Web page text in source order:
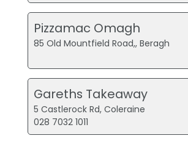
Pizzamac Omagh
85 Old Mountfield Road,, Beragh
Gareths Takeaway
5 Castlerock Rd, Coleraine
028 7032 1011